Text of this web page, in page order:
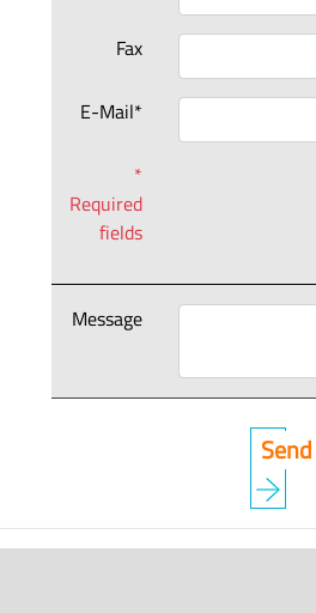
Fax
E-Mail*
*
Required
fields
Message